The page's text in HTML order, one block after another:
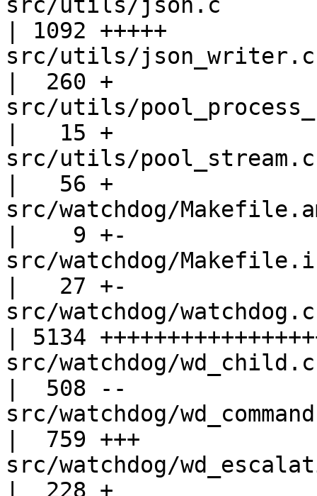
src/utils/json.c
| 1092 +++++
src/utils/json_writer.c
|  260 +
src/utils/
|   15 +
src/utils/pool_stream.c
|   56 +
src/watchdog/
|    9 +-
src/watchdog/
|   27 +-
src/watchdog/watchdog.c
| 5134
src/watchdog/wd_child.c
|  508 --
src/watchdog/
|  759 +++
src/watchdog/
|  228 +